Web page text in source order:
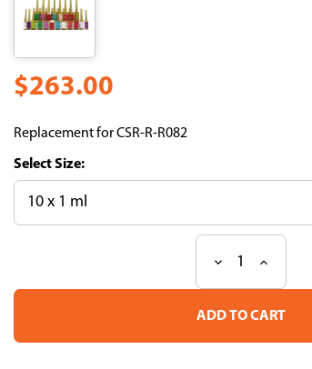
$263.00
Replacement for CSR-R-R082
Size:
Stock:
Decrease
of
R18S3
for
Increase
of
R18S3
for